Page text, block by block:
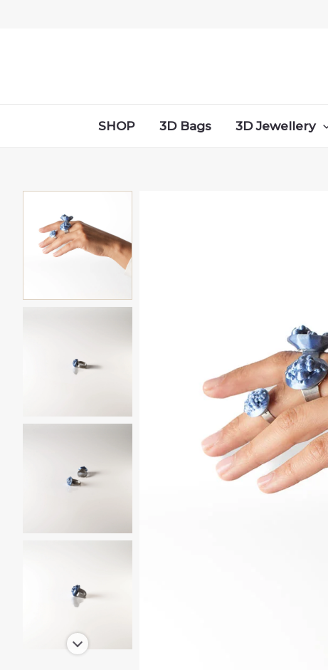
SHOP 3D Bags 3D Jewellery